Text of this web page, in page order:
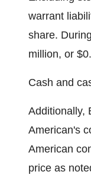
warrant
share.
million, or
Cash and
Additionally,
American's
American
price as